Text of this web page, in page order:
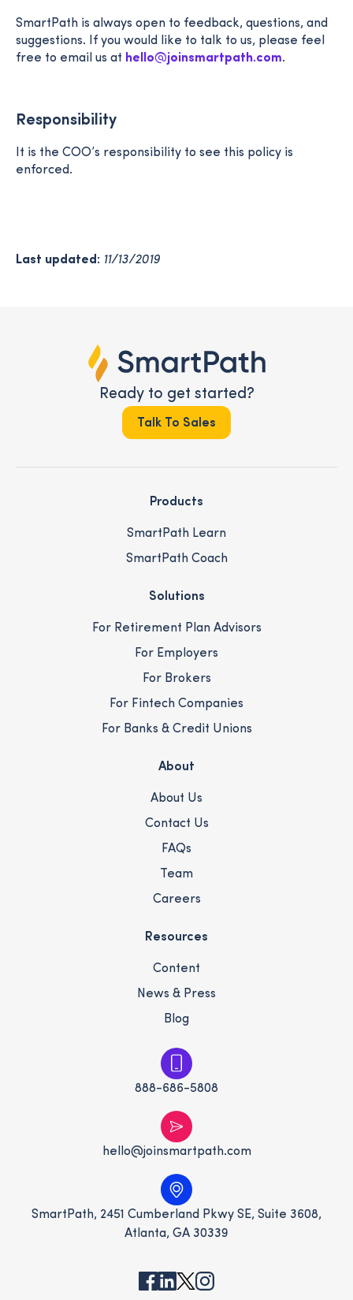
SmartPath is always open to feedback, questions, and
suggestions. If you would like to talk to us, please feel
free to email us at hello@joinsmartpath.com.
Responsibility
It is the COO’s responsibility to see this policy is
enforced.
Last updated: 11/13/2019
Ready to get started?
Talk To Sales
Products
SmartPath Learn
SmartPath Coach
Solutions
For Retirement Plan Advisors
For Employers
For Brokers
For Fintech Companies
For Banks & Credit Unions
About
About Us
Contact Us
FAQs
Team
Careers
Resources
Content
News & Press
Blog
888-686-5808
hello@joinsmartpath.com
SmartPath, 2451 Cumberland Pkwy SE, Suite 3608,
Atlanta, GA 30339